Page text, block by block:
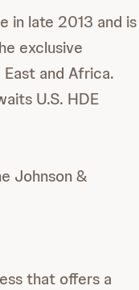
in late 2013 and is
exclusive
and Africa.
U.S. HDE
Johnson &
that offers a